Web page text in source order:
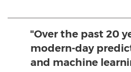
"Over the past 20
modern-day
and machine